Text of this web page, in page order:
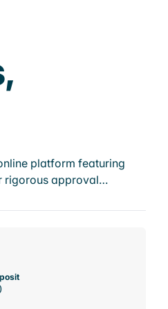
platform featuring
rigorous approval…